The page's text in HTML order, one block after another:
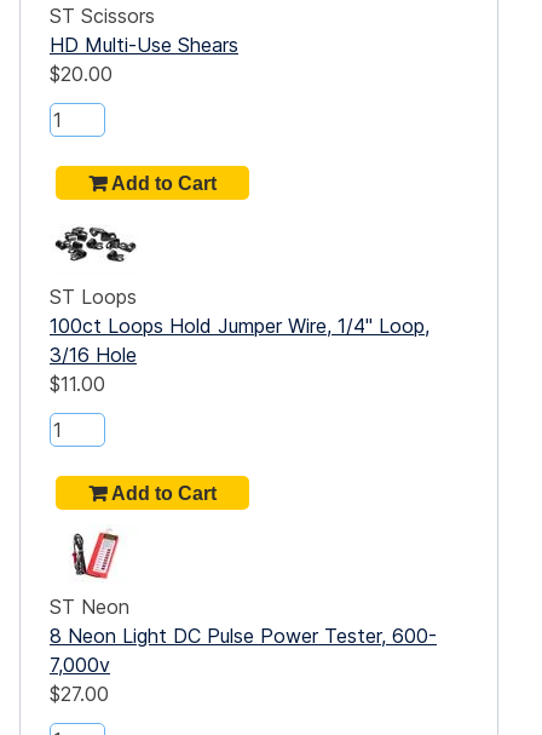
ST Scissors
HD Multi-Use Shears
$20.00
ST Loops
100ct Loops Hold Jumper Wire, 1/4" Loop,
3/16 Hole
$11.00
ST Neon
8 Neon Light DC Pulse Power Tester, 600-
7,000v
$27.00